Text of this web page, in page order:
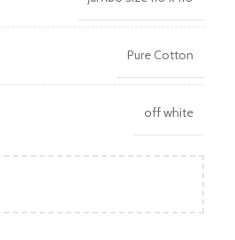
Pure Cotton
off white